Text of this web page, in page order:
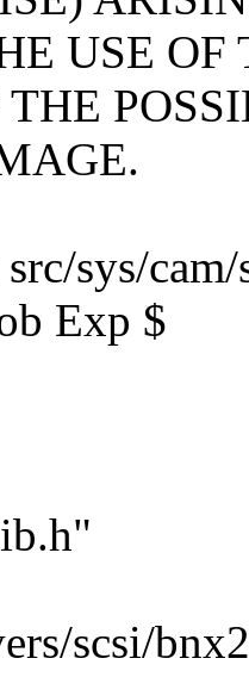
USE
sys/
Exp $
scsi/